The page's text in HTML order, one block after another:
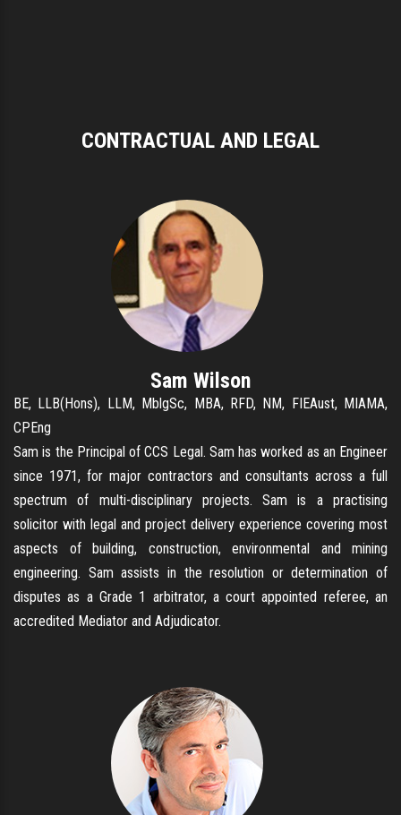
CONTRACTUAL AND LEGAL
Sam Wilson
BE, LLB(Hons), LLM, MblgSc, MBA, RFD, NM, FIEAust, MIAMA,
CPEng
Sam is the Principal of CCS Legal. Sam has worked as an Engineer
since 1971, for major contractors and consultants across a full
spectrum of multi-disciplinary projects. Sam is a practising
solicitor with legal and project delivery experience covering most
aspects of building, construction, environmental and mining
engineering. Sam assists in the resolution or determination of
disputes as a Grade 1 arbitrator, a court appointed referee, an
accredited Mediator and Adjudicator.